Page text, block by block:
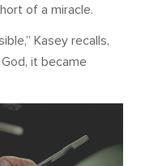
of a miracle.
Kasey recalls,
it became